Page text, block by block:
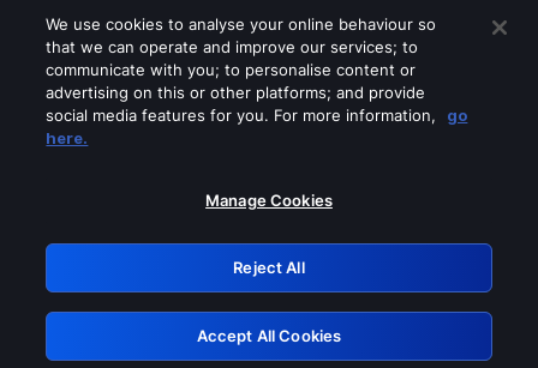
Please turn off any of these services
GRN: 0.921c2117.1786215278.a4b0dbdb
Retry
We use cookies to analyse your online behaviour so
that we can operate and improve our services; to
communicate with you; to personalise content or
advertising on this or other platforms; and provide
social media features for you. For more information,
go
here.
Manage Cookies
Reject All
Accept All Cookies